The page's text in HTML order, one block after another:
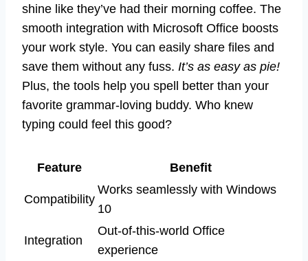
shine like they’ve had their morning coffee. The
smooth integration with Microsoft Office boosts
your work style. You can easily share files and
save them without any fuss. It’s as easy as pie!
Plus, the tools help you spell better than your
favorite grammar-loving buddy. Who knew
typing could feel this good?
Feature Benefit
Compatibility
Works seamlessly with Windows
10
Integration
Out-of-this-world Office
experience